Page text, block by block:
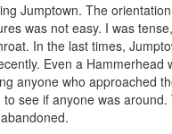
Jumptown. The
was not easy. I was
In the last times,
Even a Hammerhead
anyone who approached
to see if anyone was